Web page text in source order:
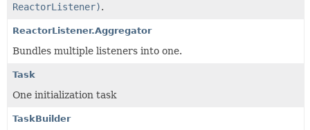
ReactorListener).
ReactorListener.Aggregator
Bundles multiple listeners into one.
Task
One initialization task
TaskBuilder